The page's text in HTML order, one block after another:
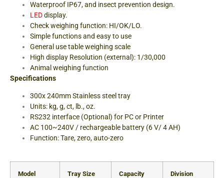
Waterproof IP67, and insect prevention design.
LEDdisplay.
Check weighing function: HI/OK/LO.
Simple functions and easy to use
General use table weighing scale
High display Resolution (external): 1/30,000
Animal weighing function
Specifications
300x 240mm Stainless steel tray
Units: kg, g, ct, lb., oz.
RS232 interface (Optional) for PC or Printer
AC 100~240V / rechargeable battery (6 V/ 4 AH)
Function: Tare, zero, auto-zero
Model Tray Size Capacity Division